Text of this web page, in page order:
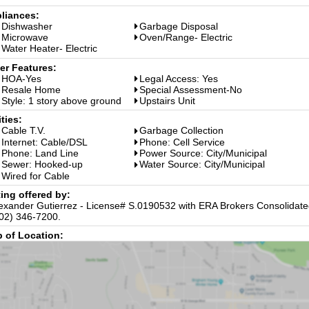
Dishwasher
Garbage Disposal
Microwave
Oven/Range- Electric
Water Heater- Electric
Features:
HOA-Yes
Legal Access: Yes
Resale Home
Special Assessment-No
Style: 1 story above ground
Upstairs Unit
Cable T.V.
Garbage Collection
Internet: Cable/DSL
Phone: Cell Service
Phone: Land Line
Power Source: City/Municipal
Sewer: Hooked-up
Water Source: City/Municipal
Wired for Cable
offered by:
Gutierrez - License# S.0190532 with ERA Brokers
346-7200.
of Location: